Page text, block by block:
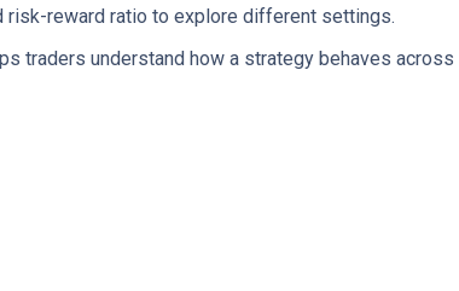
risk-reward ratio to explore different settings.
traders understand how a strategy behaves across